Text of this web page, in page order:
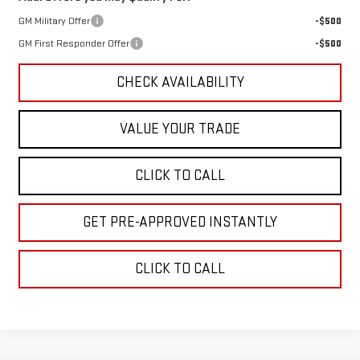
GM Military Offer
-$500
GM First Responder Offer
-$500
CHECK AVAILABILITY
VALUE YOUR TRADE
CLICK TO CALL
GET PRE-APPROVED INSTANTLY
CLICK TO CALL